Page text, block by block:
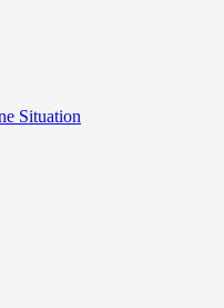
Situation